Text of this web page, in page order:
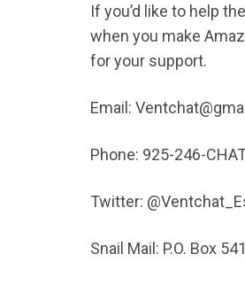
If you’d like to help
when you make
for your support.
Email:
Phone: 925-246-
Twitter:
Snail Mail: P.O. Box